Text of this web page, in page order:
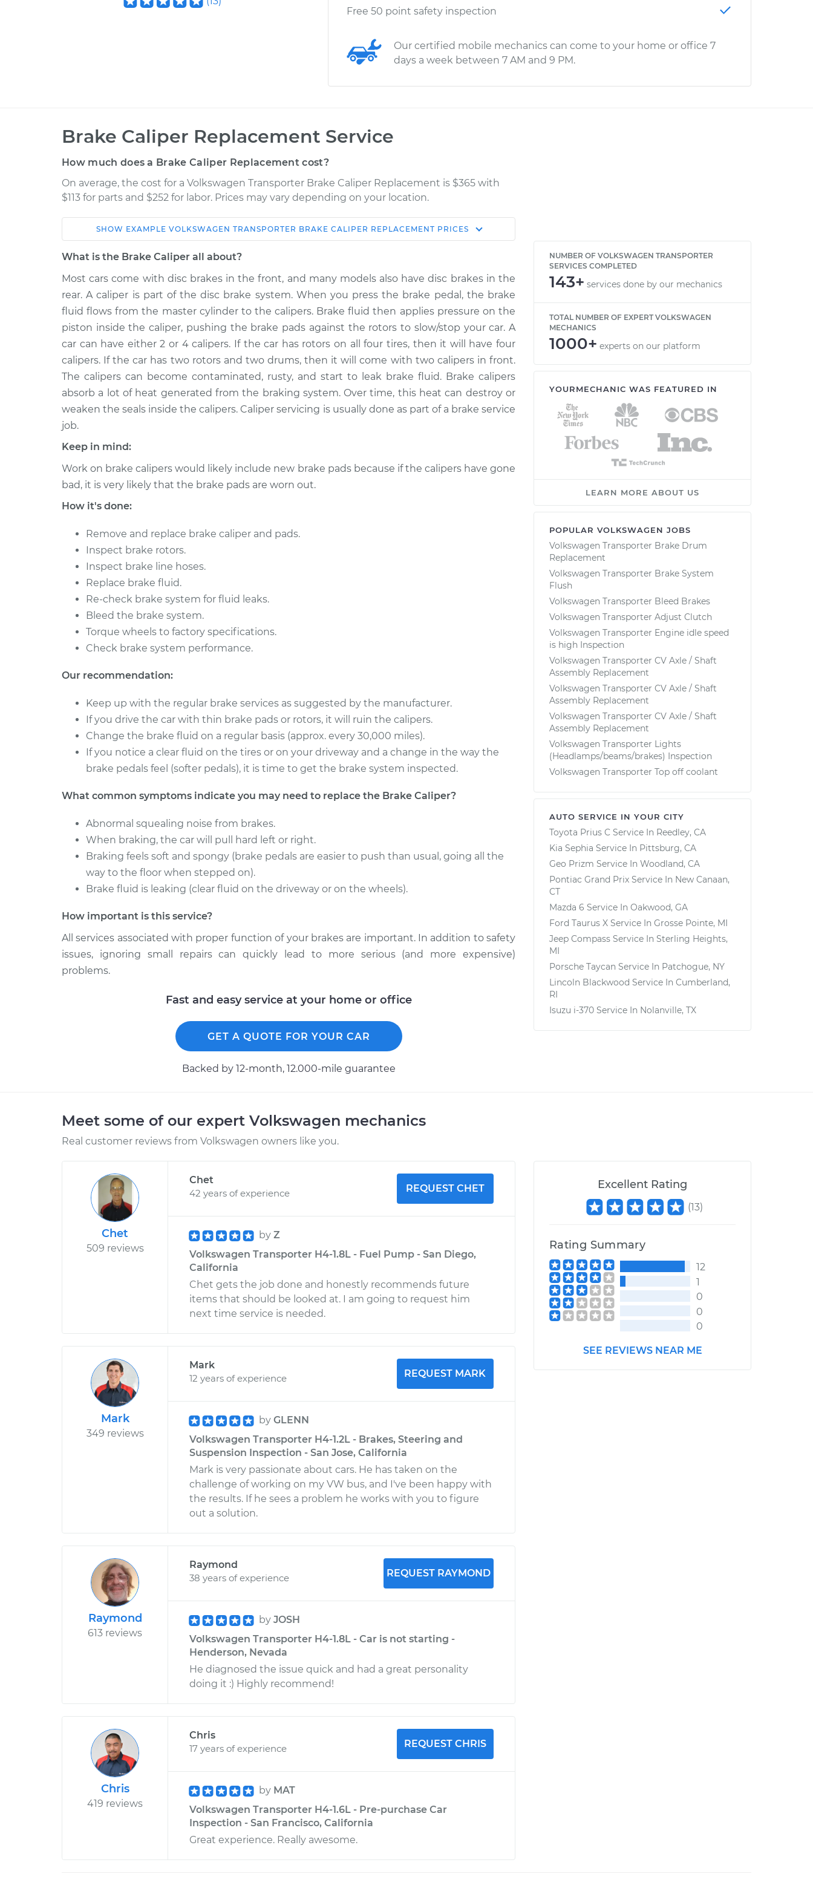
Free 50 point safety inspection
Our certified mobile mechanics can come to your home or office 7
days a week between 7 AM and 9 PM.
Brake Caliper Replacement Service
How much does a Brake Caliper Replacement cost?
On average, the cost for a Volkswagen Transporter Brake Caliper Replacement is $365 with
$113 for parts and $252 for labor. Prices may vary depending on your location.
Car Service Estimate
Shop/Dealer
1990 Volkswagen
Transporter
H4-2.1L
Brake Caliper - Passenger Side
Front Replacement
$1071.28-
$1547.62
1993 Volkswagen
L5-2.5L
Brake Caliper - Passenger Side
Rear Replacement
$866.86
$1014.25-
$1448.16
1993 Volkswagen
Transporter
L5-2.4L Diesel
Brake Caliper - Passenger Side
Front Replacement
$891.42
$1051.93-
$1525.92
1993 Volkswagen
L5-2.4L Diesel
1993 Volkswagen
L5-2.5L
Brake Caliper - Driver Side Front
Replacement
$756.48
$885.90-
1993 Volkswagen
L5-2.4L Diesel
Rear Replacement
1993 Volkswagen
Transporter
L5-2.4L Diesel
Brake Caliper - Driver Side Rear
1990 Volkswagen
Transporter
H4-2.1L
SHOW EXAMPLE VOLKSWAGEN TRANSPORTER BRAKE CALIPER REPLACEMENT PRICES
What is the Brake Caliper all about?
Most cars come with disc brakes in the front, and many models also have disc brakes in the
rear. A caliper is part of the disc brake system. When you press the brake pedal, the brake
fluid flows from the master cylinder to the calipers. Brake fluid then applies pressure on the
piston inside the caliper, pushing the brake pads against the rotors to slow/stop your car. A
car can have either 2 or 4 calipers. If the car has rotors on all four tires, then it will have four
calipers. If the car has two rotors and two drums, then it will come with two calipers in front.
The calipers can become contaminated, rusty, and start to leak brake fluid. Brake calipers
absorb a lot of heat generated from the braking system. Over time, this heat can destroy or
weaken the seals inside the calipers. Caliper servicing is usually done as part of a brake service
job.
Keep in mind:
Work on brake calipers would likely include new brake pads because if the calipers have gone
bad, it is very likely that the brake pads are worn out.
How it's done:
Remove and replace brake caliper and pads.
Inspect brake rotors.
Inspect brake line hoses.
Replace brake fluid.
Re-check brake system for fluid leaks.
Bleed the brake system.
Torque wheels to factory specifications.
Check brake system performance.
Our recommendation:
Keep up with the regular brake services as suggested by the manufacturer.
If you drive the car with thin brake pads or rotors, it will ruin the calipers.
Change the brake fluid on a regular basis (approx. every 30,000 miles).
If you notice a clear fluid on the tires or on your driveway and a change in the way the
brake pedals feel (softer pedals), it is time to get the brake system inspected.
What common symptoms indicate you may need to replace the Brake Caliper?
Abnormal squealing noise from brakes.
When braking, the car will pull hard left or right.
Braking feels soft and spongy (brake pedals are easier to push than usual, going all the
way to the floor when stepped on).
Brake fluid is leaking (clear fluid on the driveway or on the wheels).
How important is this service?
All services associated with proper function of your brakes are important. In addition to safety
issues, ignoring small repairs can quickly lead to more serious (and more expensive)
problems.
Fast and easy service at your home or office
GET A QUOTE FOR YOUR CAR
Backed by 12-month, 12.000-mile guarantee
NUMBER OF VOLKSWAGEN TRANSPORTER
SERVICES COMPLETED
143+ services done by our mechanics
TOTAL NUMBER OF EXPERT VOLKSWAGEN
MECHANICS
1000+ experts on our platform
YOURMECHANIC WAS FEATURED IN
LEARN MORE ABOUT US
POPULAR VOLKSWAGEN JOBS
Volkswagen Transporter Brake Drum
Replacement
Volkswagen Transporter Brake System
Flush
Volkswagen Transporter Bleed Brakes
Volkswagen Transporter Adjust Clutch
Volkswagen Transporter Engine idle speed
is high Inspection
Volkswagen Transporter CV Axle / Shaft
Assembly Replacement
Volkswagen Transporter CV Axle / Shaft
Assembly Replacement
Volkswagen Transporter CV Axle / Shaft
Assembly Replacement
Volkswagen Transporter Lights
(Headlamps/beams/brakes) Inspection
Volkswagen Transporter Top off coolant
AUTO SERVICE IN YOUR CITY
Toyota Prius C Service In Reedley, CA
Kia Sephia Service In Pittsburg, CA
Geo Prizm Service In Woodland, CA
Pontiac Grand Prix Service In New Canaan,
CT
Mazda 6 Service In Oakwood, GA
Ford Taurus X Service In Grosse Pointe, MI
Jeep Compass Service In Sterling Heights,
MI
Porsche Taycan Service In Patchogue, NY
Lincoln Blackwood Service In Cumberland,
RI
Isuzu i-370 Service In Nolanville, TX
Meet some of our expert Volkswagen mechanics
Real customer reviews from Volkswagen owners like you.
Chet
509 reviews
Chet
42 years of experience
REQUEST CHET
by Z
Volkswagen Transporter H4-1.8L - Fuel Pump - San Diego,
California
Chet gets the job done and honestly recommends future
items that should be looked at. I am going to request him
next time service is needed.
Mark
349 reviews
Mark
12 years of experience
REQUEST MARK
by GLENN
Volkswagen Transporter H4-1.2L - Brakes, Steering and
Suspension Inspection - San Jose, California
Mark is very passionate about cars. He has taken on the
challenge of working on my VW bus, and I've been happy with
the results. If he sees a problem he works with you to figure
out a solution.
Raymond
613 reviews
Raymond
38 years of experience
REQUEST RAYMOND
by JOSH
Volkswagen Transporter H4-1.8L - Car is not starting -
Henderson, Nevada
He diagnosed the issue quick and had a great personality
doing it :) Highly recommend!
Chris
419 reviews
Chris
17 years of experience
REQUEST CHRIS
by MAT
Volkswagen Transporter H4-1.6L - Pre-purchase Car
Inspection - San Francisco, California
Great experience. Really awesome.
Excellent Rating
(13)
Rating Summary
12
1
0
0
0
SEE REVIEWS NEAR ME